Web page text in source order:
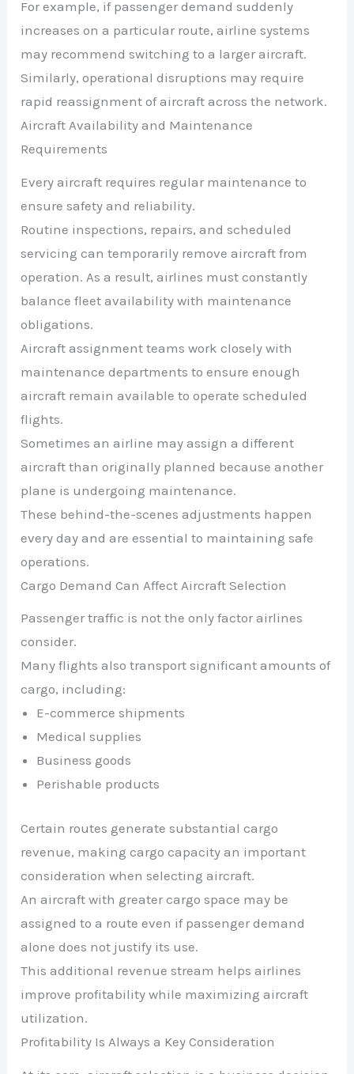
For example, if passenger demand suddenly
increases on a particular route, airline systems
may recommend switching to a larger aircraft.
Similarly, operational disruptions may require
rapid reassignment of aircraft across the network.
Aircraft Availability and Maintenance
Requirements
Every aircraft requires regular maintenance to
ensure safety and reliability.
Routine inspections, repairs, and scheduled
servicing can temporarily remove aircraft from
operation. As a result, airlines must constantly
balance fleet availability with maintenance
obligations.
Aircraft assignment teams work closely with
maintenance departments to ensure enough
aircraft remain available to operate scheduled
flights.
Sometimes an airline may assign a different
aircraft than originally planned because another
plane is undergoing maintenance.
These behind-the-scenes adjustments happen
every day and are essential to maintaining safe
operations.
Cargo Demand Can Affect Aircraft Selection
Passenger traffic is not the only factor airlines
consider.
Many flights also transport significant amounts of
cargo, including:
E-commerce shipments
Medical supplies
Business goods
Perishable products
Certain routes generate substantial cargo
revenue, making cargo capacity an important
consideration when selecting aircraft.
An aircraft with greater cargo space may be
assigned to a route even if passenger demand
alone does not justify its use.
This additional revenue stream helps airlines
improve profitability while maximizing aircraft
utilization.
Profitability Is Always a Key Consideration